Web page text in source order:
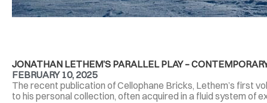
JONATHAN LETHEM’S PARALLEL PLAY –
FEBRUARY 10, 2025
The recent publication of Cellophane Bricks, Lethem’s first
to his personal collection, often acquired in a fluid system of